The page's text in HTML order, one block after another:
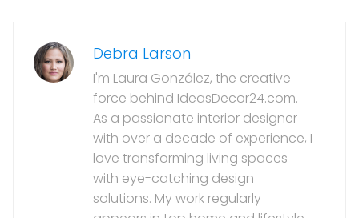
Debra Larson
I'm Laura González, the creative
force behind IdeasDecor24.com.
As a passionate interior designer
with over a decade of experience, I
love transforming living spaces
with eye-catching design
solutions. My work regularly